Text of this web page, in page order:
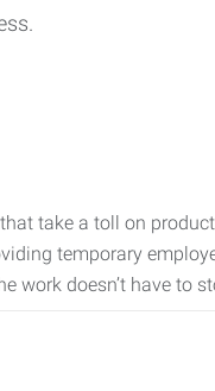
take a toll on
temporary
work doesn’t have to